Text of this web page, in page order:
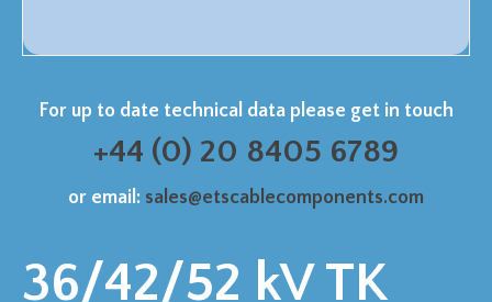
For up to date technical data please get in touch
+44 (0) 20 8405 6789
or email: sales@etscablecomponents.com
36/42/52 kV TK